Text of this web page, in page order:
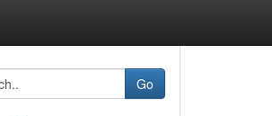
Go